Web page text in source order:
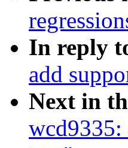
In reply
add
Next in
wcd9335: